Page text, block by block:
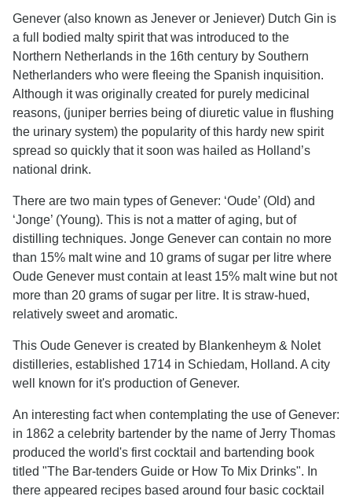
Genever (also known as Jenever or Jeniever) Dutch Gin is
a full bodied malty spirit that was introduced to the
Northern Netherlands in the 16th century by Southern
Netherlanders who were fleeing the Spanish inquisition.
Although it was originally created for purely medicinal
reasons, (juniper berries being of diuretic value in flushing
the urinary system) the popularity of this hardy new spirit
spread so quickly that it soon was hailed as Holland’s
national drink.
There are two main types of Genever: ‘Oude’ (Old) and
‘Jonge’ (Young). This is not a matter of aging, but of
distilling techniques. Jonge Genever can contain no more
than 15% malt wine and 10 grams of sugar per litre where
Oude Genever must contain at least 15% malt wine but not
more than 20 grams of sugar per litre. It is straw-hued,
relatively sweet and aromatic.
This Oude Genever is created by Blankenheym & Nolet
distilleries, established 1714 in Schiedam, Holland. A city
well known for it's production of Genever.
An interesting fact when contemplating the use of Genever:
in 1862 a celebrity bartender by the name of Jerry Thomas
produced the world's first cocktail and bartending book
titled "The Bar-tenders Guide or How To Mix Drinks". In
there appeared recipes based around four basic cocktail